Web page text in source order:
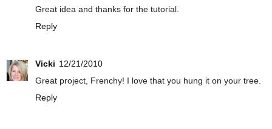
Great idea and thanks for the tutorial.
Reply
Vicki 12/21/2010
Great project, Frenchy! I love that you hung it on your tree.
Reply